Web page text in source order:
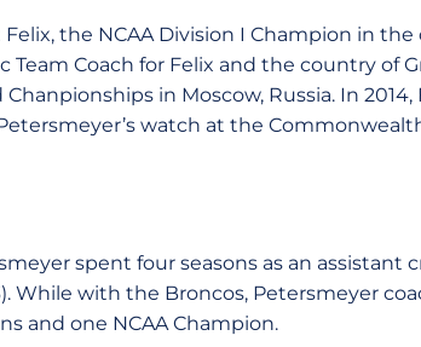
the NCAA Division I Champion in
Coach for Felix and the country of
in Moscow, Russia. In 2014,
watch at the
spent four seasons as an assistant
While with the Broncos, Petersmeyer
and one NCAA Champion.